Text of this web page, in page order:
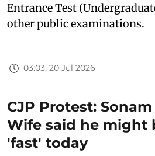
Entrance Test
other public examinations.
03:03, 20 Jul 2026
CJP Protest:
Wife said he might
'fast' today